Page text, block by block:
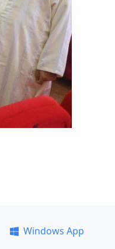
Windows App